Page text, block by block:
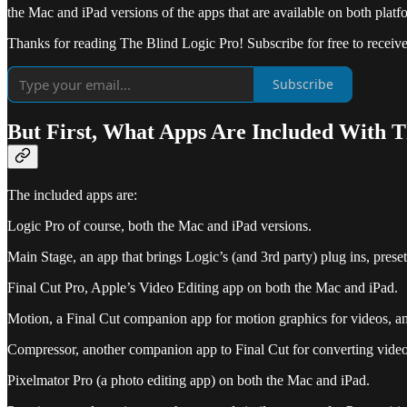
the Mac and iPad versions of the apps that are available on both
Thanks for reading The Blind Logic Pro! Subscribe for free to
Subscribe
But First, What Apps Are Included With
The included apps are:
Logic Pro of course, both the Mac and iPad versions.
Main Stage, an app that brings Logic’s (and 3rd party) plug ins,
Final Cut Pro, Apple’s Video Editing app on both the Mac and iPad.
Motion, a Final Cut companion app for motion graphics for videos,
Compressor, another companion app to Final Cut for converting
Pixelmator Pro (a photo editing app) on both the Mac and iPad.